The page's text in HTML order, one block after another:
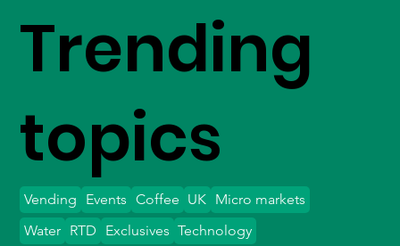
Trending
topics
Vending Events Coffee UK Micro markets
Water
Exclusives Technology
RTD